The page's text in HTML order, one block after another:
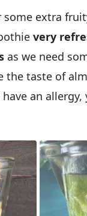
extra
very
as we need
the taste of
an